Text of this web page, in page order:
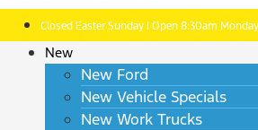
Closed Easter Sunday | Open 8:30am Monday
New
New Ford
New Vehicle Specials
New Work Trucks